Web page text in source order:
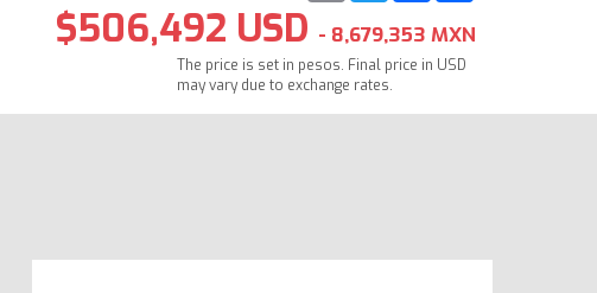
$506,492 USD - 8,679,353 MXN
The price is set in pesos. Final price in USD
may vary due to exchange rates.